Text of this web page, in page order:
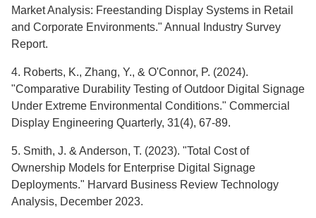
Market Analysis: Freestanding Display Systems in Retail
and Corporate Environments." Annual Industry Survey
Report.
4. Roberts, K., Zhang, Y., & O'Connor, P. (2024).
"Comparative Durability Testing of Outdoor Digital Signage
Under Extreme Environmental Conditions." Commercial
Display Engineering Quarterly, 31(4), 67-89.
5. Smith, J. & Anderson, T. (2023). "Total Cost of
Ownership Models for Enterprise Digital Signage
Deployments." Harvard Business Review Technology
Analysis, December 2023.